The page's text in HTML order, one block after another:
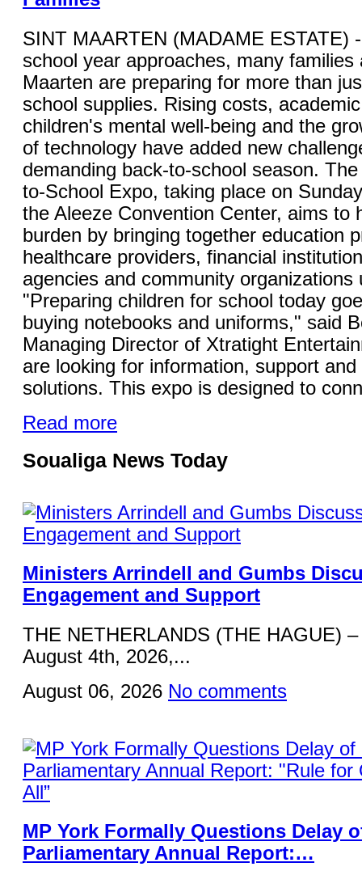
SINT MAARTEN (MADAME ESTATE)
school year approaches, many families
Maarten are preparing for more than
school supplies. Rising costs,
children's mental well-being and the
of technology have added new
demanding back-to-school season.
to-School Expo, taking place on
the Aleeze Convention Center, aims to
burden by bringing together education
healthcare providers, financial
agencies and community organizations
"Preparing children for school today
buying notebooks and uniforms," said
Managing Director of Xtratight
are looking for information, support and
solutions. This expo is designed to
Read more
Soualiga News Today
Ministers Arrindell and Gumbs
Engagement and Support
THE NETHERLANDS (THE HAGUE)
August 4th, 2026,...
August 06, 2026 No comments
MP York Formally Questions Delay
Parliamentary Annual Report:…